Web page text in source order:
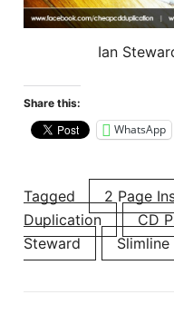
Ian
Share this:
WhatsApp
Tagged 2 Page
Duplication
CD
Steward